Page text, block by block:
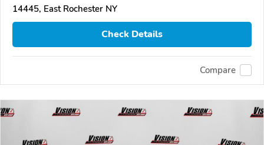
14445, East Rochester NY
Check Details
Compare